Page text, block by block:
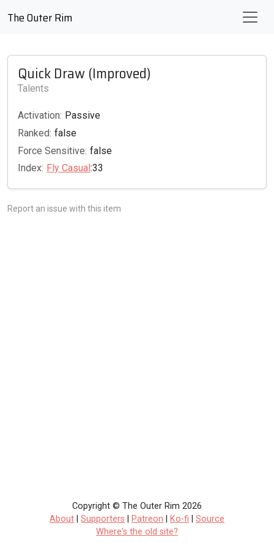
The Outer Rim
Quick Draw (Improved)
Talents
Activation: Passive
Ranked: false
Force Sensitive: false
Index: Fly Casual :33
Report an issue with this item
Copyright © The Outer Rim 2026
About
Supporters Patreon Ko-fi
Source
Where's the old site?